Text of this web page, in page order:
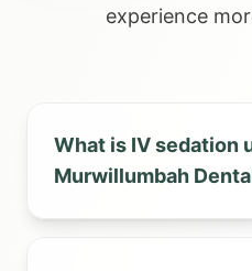
experience
What is IV sedation
Murwillumbah